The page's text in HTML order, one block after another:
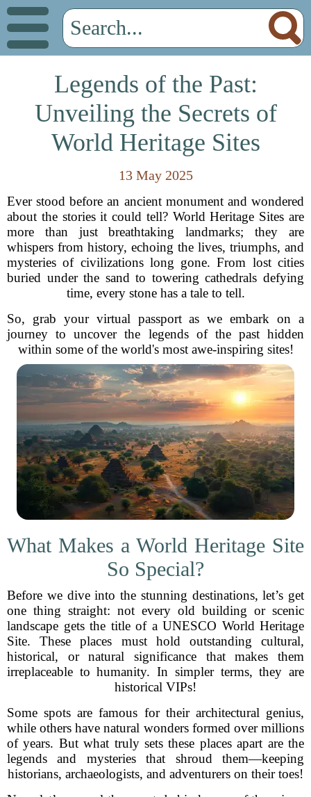
Legends of the Past:
Unveiling the Secrets of
World Heritage Sites
13 May 2025
Ever stood before an ancient monument and wondered
about the stories it could tell? World Heritage Sites are
more than just breathtaking landmarks; they are
whispers from history, echoing the lives, triumphs, and
mysteries of civilizations long gone. From lost cities
buried under the sand to towering cathedrals defying
time, every stone has a tale to tell.
So, grab your virtual passport as we embark on a
journey to uncover the legends of the past hidden
within some of the world's most awe-inspiring sites!
What Makes a World Heritage Site
So Special?
Before we dive into the stunning destinations, let’s get
one thing straight: not every old building or scenic
landscape gets the title of a UNESCO World Heritage
Site. These places must hold outstanding cultural,
historical, or natural significance that makes them
irreplaceable to humanity. In simpler terms, they are
historical VIPs!
Some spots are famous for their architectural genius,
while others have natural wonders formed over millions
of years. But what truly sets these places apart are the
legends and mysteries that shroud them—keeping
historians, archaeologists, and adventurers on their toes!